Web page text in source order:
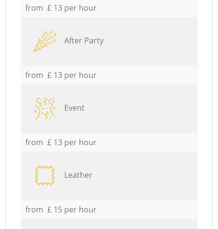
from £ 13 per hour
After Party
from £ 13 per hour
Event
from £ 13 per hour
Leather
from £ 15 per hour